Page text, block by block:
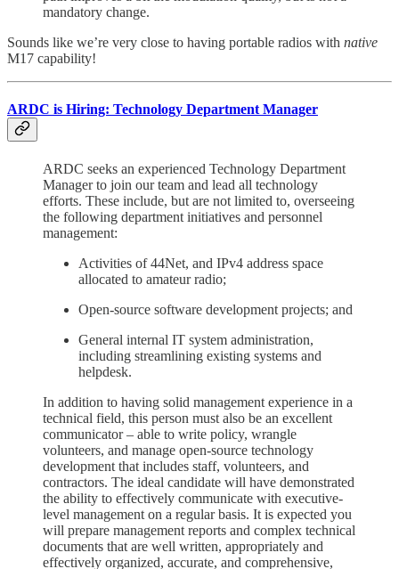
mandatory change.
Sounds like we’re very close to having portable radios with native
M17 capability!
ARDC is Hiring: Technology Department Manager
ARDC seeks an experienced Technology Department
Manager to join our team and lead all technology
efforts. These include, but are not limited to, overseeing
the following department initiatives and personnel
management:
Activities of 44Net, and IPv4 address space
allocated to amateur radio;
Open-source software development projects; and
General internal IT system administration,
including streamlining existing systems and
helpdesk.
In addition to having solid management experience in a
technical field, this person must also be an excellent
communicator – able to write policy, wrangle
volunteers, and manage open-source technology
development that includes staff, volunteers, and
contractors. The ideal candidate will have demonstrated
the ability to effectively communicate with executive-
level management on a regular basis. It is expected you
will prepare management reports and complex technical
documents that are well written, appropriately and
effectively organized, accurate, and comprehensive,